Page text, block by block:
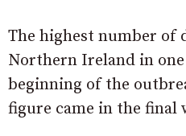
The highest number of
Northern Ireland in one
beginning of the
figure came in the final